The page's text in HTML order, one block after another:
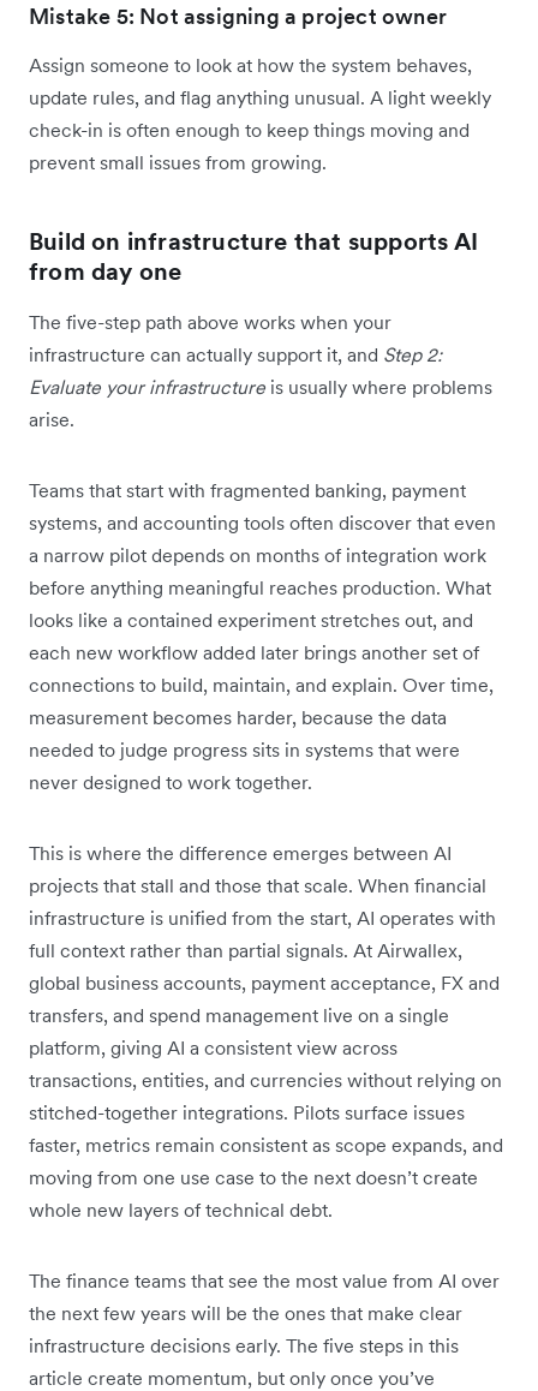
Mistake 5: Not assigning a project owner
Assign someone to look at how the system behaves,
update rules, and flag anything unusual. A light weekly
check-in is often enough to keep things moving and
prevent small issues from growing.
Build on infrastructure that supports AI
from day one
The five-step path above works when your
infrastructure can actually support it, and Step 2:
Evaluate your infrastructure is usually where problems
arise.
Teams that start with fragmented banking, payment
systems, and accounting tools often discover that even
a narrow pilot depends on months of integration work
before anything meaningful reaches production. What
looks like a contained experiment stretches out, and
each new workflow added later brings another set of
connections to build, maintain, and explain. Over time,
measurement becomes harder, because the data
needed to judge progress sits in systems that were
never designed to work together.
This is where the difference emerges between AI
projects that stall and those that scale. When financial
infrastructure is unified from the start, AI operates with
full context rather than partial signals. At Airwallex,
global business accounts, payment acceptance, FX and
transfers, and spend management live on a single
platform, giving AI a consistent view across
transactions, entities, and currencies without relying on
stitched-together integrations. Pilots surface issues
faster, metrics remain consistent as scope expands, and
moving from one use case to the next doesn’t create
whole new layers of technical debt.
The finance teams that see the most value from AI over
the next few years will be the ones that make clear
infrastructure decisions early. The five steps in this
article create momentum, but only once you’ve